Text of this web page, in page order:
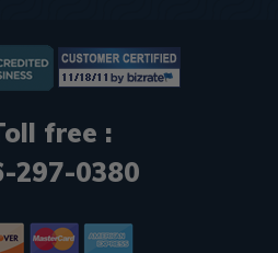
free :
297-0380